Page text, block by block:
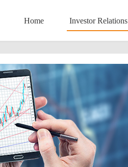
Home Investor Relations